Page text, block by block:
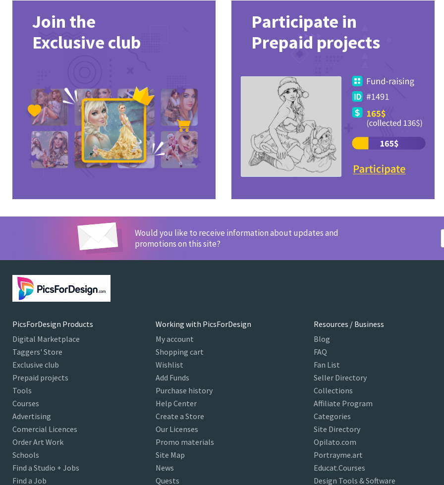
Join the
Exclusive club
Participate in
Prepaid projects
Would you like to receive information about updates and
promotions on this site?
PicsForDesign Products
Digital Marketplace
Taggers' Store
Exclusive club
Prepaid projects
Tools
Courses
Advertising
Comercial Licences
Order Art Work
Schools
Find a Studio + Jobs
Find a Job
Working with PicsForDesign
My account
Shopping cart
Wishlist
Add Funds
Purchase history
Help Center
Create a Store
Our Licenses
Promo materials
Site Map
News
Quests
Resources / Business
Blog
FAQ
Fan List
Seller Directory
Collections
Affiliate Program
Categories
Site Directory
Opilato.com
Portrayme.art
Educat.Courses
Design Tools & Software